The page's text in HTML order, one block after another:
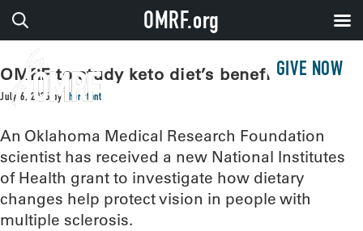
GIVE NOW
OMRF to study keto diet’s benefits for MS
July 6, 2026 by thorntont
An Oklahoma Medical Research Foundation
scientist has received a new National Institutes
of Health grant to investigate how dietary
changes help protect vision in people with
multiple sclerosis.
OMRF.org